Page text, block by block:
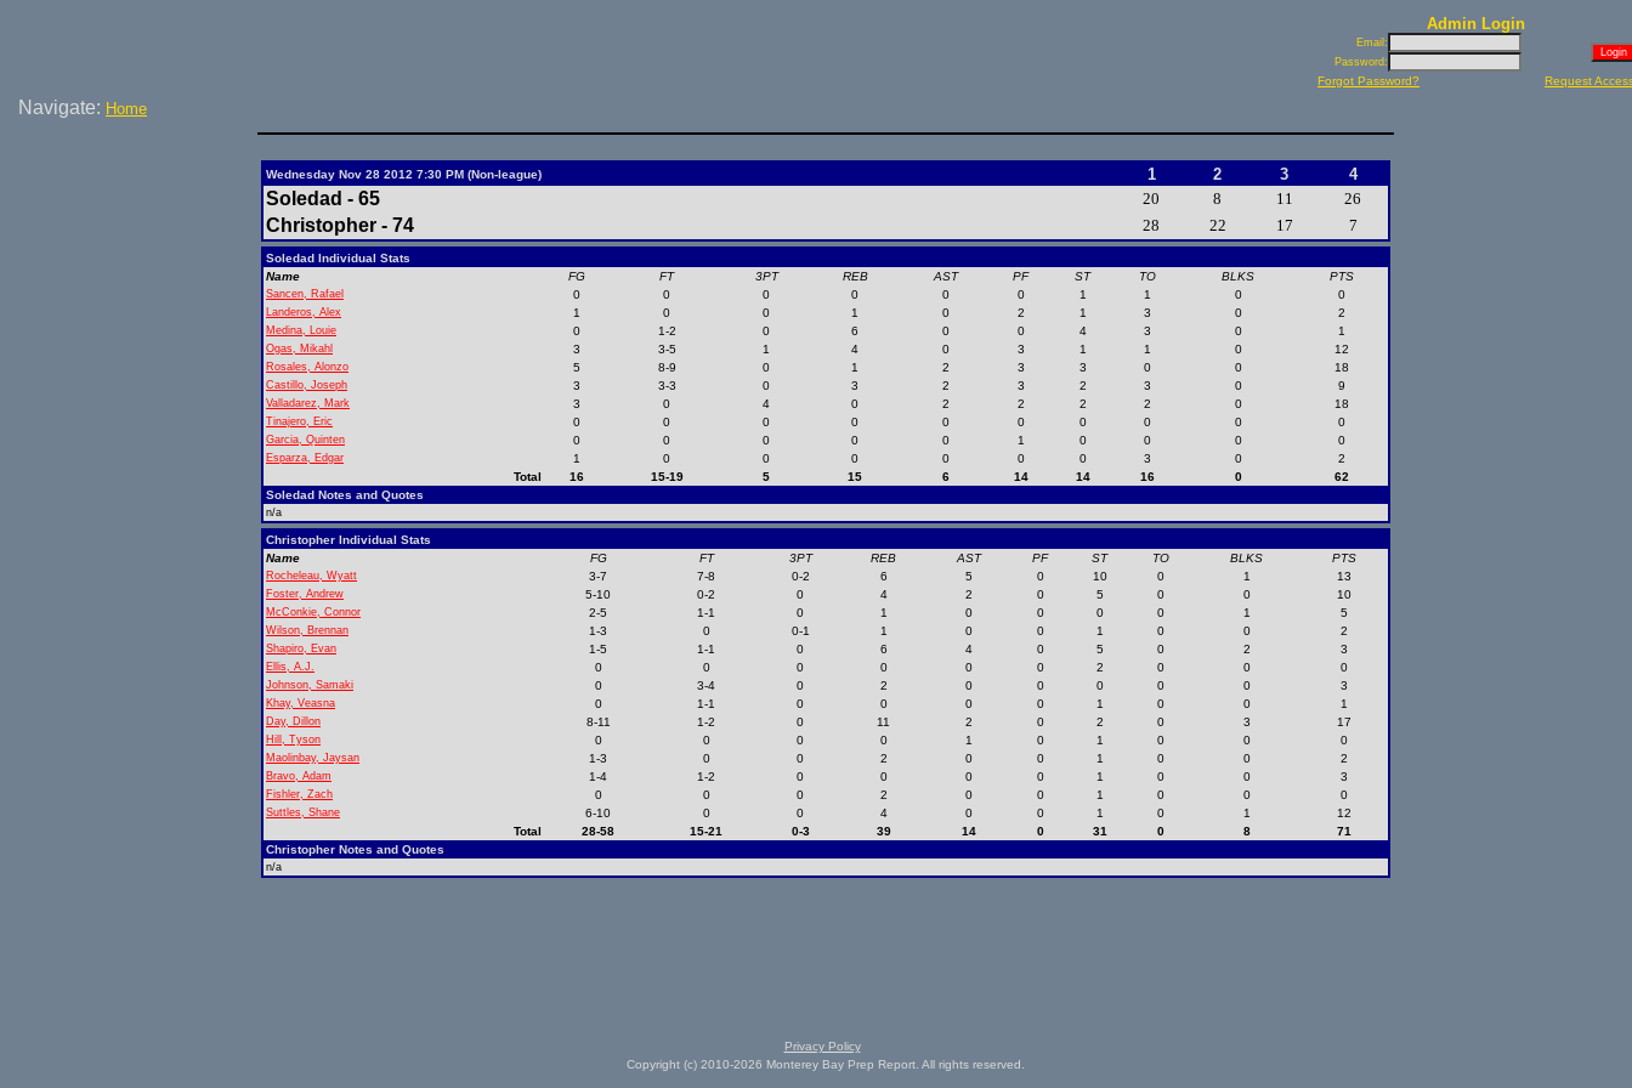
Admin Login
Email:
Password:
Forgot Password? Request
Navigate: Home
Wednesday Nov 28 2012 7:30 PM (Non-league) 1 2 3 4
Soledad - 65 20 8 11 26
Christopher - 74 28 22 17 7
Soledad Individual Stats
Name
FG FT 3PT REB AST PF ST TO BLKS PTS
Sancen, Rafael 0 0 0 0 0 0 1 1 0 0
Landeros, Alex 1 0 0 1 0 2 1 3 0 2
Medina, Louie 0 1-2 0 6 0 0 4 3 0 1
Ogas, Mikahl 3 3-5 1 4 0 3 1 1 0 12
Rosales, Alonzo 5 8-9 0 1 2 3 3 0 0 18
Castillo, Joseph 3 3-3 0 3 2 3 2 3 0 9
Valladarez, Mark 3 0 4 0 2 2 2 2 0 18
Tinajero, Eric 0 0 0 0 0 0 0 0 0 0
Garcia, Quinten 0 0 0 0 0 1 0 0 0 0
Esparza, Edgar 1 0 0 0 0 0 0 3 0
2
Total
16 15-19 5 15 6 14 14 16 0
62
Soledad Notes and Quotes
n/a
Christopher Individual Stats
Name
FG FT 3PT REB AST PF ST TO BLKS PTS
Rocheleau, Wyatt 3-7 7-8 0-2 6 5 0 10 0 1 13
Foster, Andrew 5-10 0-2 0 4 2 0 5 0 0 10
McConkie, Connor 2-5 1-1 0 1 0 0 0 0 1 5
Wilson, Brennan 1-3 0 0-1 1 0 0 1 0 0 2
Shapiro, Evan 1-5 1-1 0 6 4 0 5 0 2 3
Ellis, A.J. 0 0 0 0 0 0 2 0 0 0
Johnson, Samaki 0 3-4 0 2 0 0 0 0 0 3
Khay, Veasna 0 1-1 0 0 0 0 1 0 0 1
Day, Dillon 8-11 1-2 0 11 2 0 2 0 3 17
Hill, Tyson 0 0 0 0 1 0 1 0 0 0
Maolinbay, Jaysan 1-3 0 0 2 0 0 1 0 0 2
Bravo, Adam 1-4 1-2 0 0 0 0 1 0 0 3
Fishler, Zach 0 0 0 2 0 0 1 0 0 0
Suttles, Shane 6-10 0 0 4 0 0 1 0 1
12
Total
28-58 15-21 0-3 39 14 0 31 0 8
71
Christopher Notes and Quotes
n/a
Privacy Policy
Copyright (c) 2010-2026 Monterey Bay Prep Report. All rights reserved.